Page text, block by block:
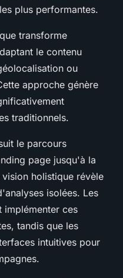
plus performantes.
transforme
le contenu
ou
approche génère
traditionnels.
le parcours
page jusqu'à la
holistique révèle
isolées. Les
implémenter ces
tandis que les
intuitives pour